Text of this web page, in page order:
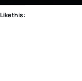
Like this: